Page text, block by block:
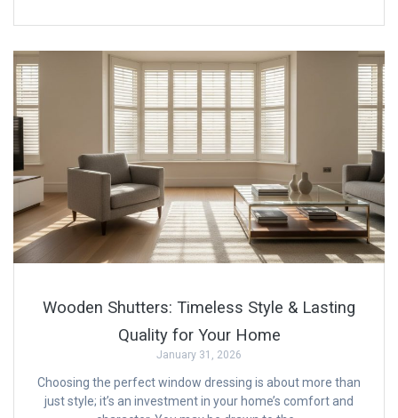
Wooden Shutters: Timeless Style & Lasting
Quality for Your Home
January 31, 2026
Choosing the perfect window dressing is about more than
just style; it’s an investment in your home’s comfort and